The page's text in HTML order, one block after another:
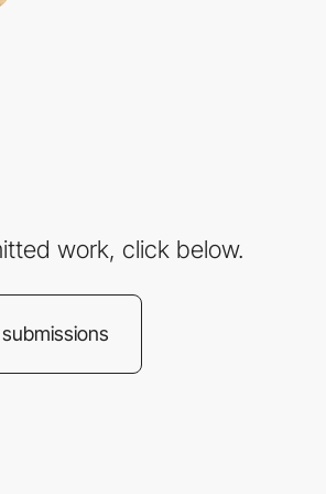
work, click below.